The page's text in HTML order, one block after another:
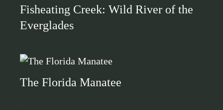
Fisheating Creek: Wild River of the
Everglades
The Florida Manatee